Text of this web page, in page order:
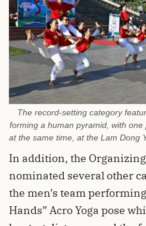
The record-setting category
forming a human pyramid, with
at the same time, at the Lam Dong
In addition, the
nominated several other
the men’s team
Hands” Acro Yoga pose